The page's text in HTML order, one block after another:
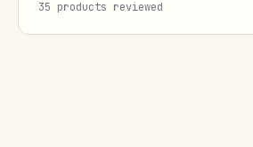
35 products reviewed